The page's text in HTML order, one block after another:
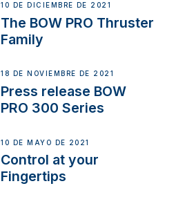
10 DE DICIEMBRE DE 2021
The BOW PRO Thruster
Family
18 DE NOVIEMBRE DE 2021
Press release BOW
PRO 300 Series
10 DE MAYO DE 2021
Control at your
Fingertips